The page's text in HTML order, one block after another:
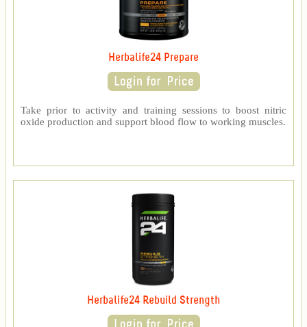
Herbalife24 Prepare
Take prior to activity and training sessions to boost nitric
oxide production and support blood flow to working muscles.
Herbalife24 Rebuild Strength